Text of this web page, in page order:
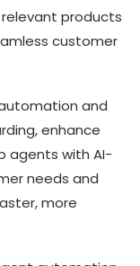
products
customer
and
enhance
agents with AI-
needs and
more